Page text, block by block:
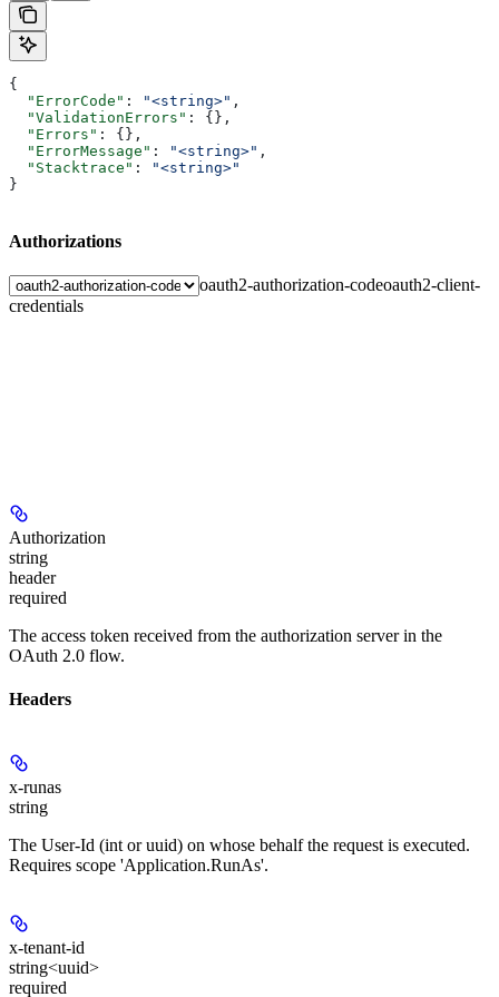
{
  "ErrorCode"
: "<string>" ,
  "ValidationErrors"
: {},
  "Errors"
: {},
  "ErrorMessage"
: "<string>" ,
  "Stacktrace"
:
"<string>"
}
Authorizations
oauth2-authorization-codeoauth2-client-
credentials
Authorization
string
header
required
The access token received from the authorization server in the
OAuth 2.0 flow.
Headers
x-runas
string
The User-Id (int or uuid) on whose behalf the request is executed.
Requires scope 'Application.RunAs'.
x-tenant-id
string<uuid>
required